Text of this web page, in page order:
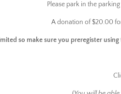
Please park in the
A donation of $20.00
so make sure you preregister